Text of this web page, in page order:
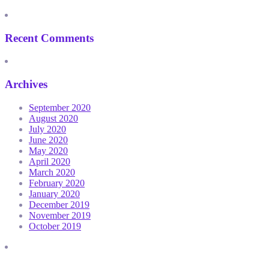
Recent Comments
Archives
September 2020
August 2020
July 2020
June 2020
May 2020
April 2020
March 2020
February 2020
January 2020
December 2019
November 2019
October 2019